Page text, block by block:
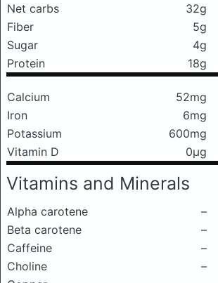
Net carbs
32g
Fiber
5g
Sugar
4g
Protein
18g
Calcium 52mg
Iron
6mg
Potassium
600mg
Vitamin D
0μg
Vitamins and Minerals
Alpha carotene
–
Beta carotene
–
Caffeine
–
Choline
–